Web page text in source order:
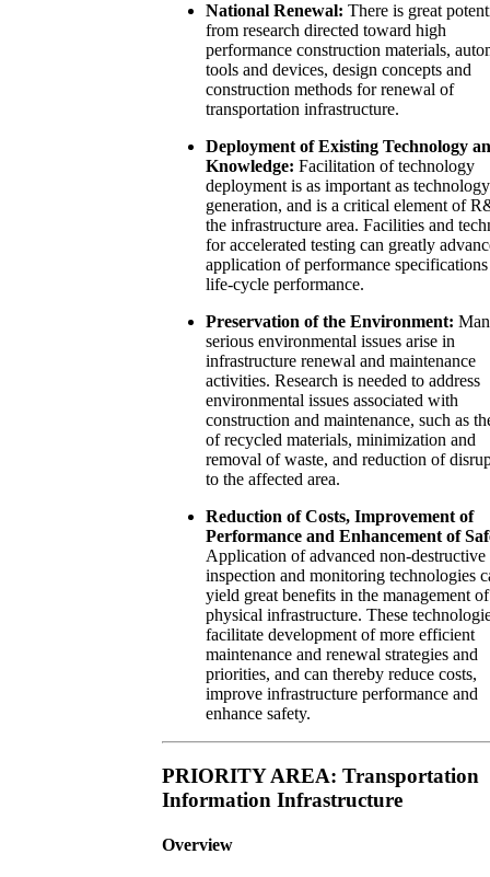
National Renewal: There is great
from research directed toward high
performance construction materials,
tools and devices, design concepts and
construction methods for renewal of
transportation infrastructure.
Deployment of Existing Technology
Knowledge: Facilitation of technology
deployment is as important as technology
generation, and is a critical element of
the infrastructure area. Facilities and
for accelerated testing can greatly
application of performance
life-cycle performance.
Preservation of the Environment:
serious environmental issues arise in
infrastructure renewal and maintenance
activities. Research is needed to address
environmental issues associated with
construction and maintenance, such as
of recycled materials, minimization and
removal of waste, and reduction of
to the affected area.
Reduction of Costs, Improvement of
Performance and Enhancement of
Application of advanced non-destructive
inspection and monitoring technologies
yield great benefits in the management of
physical infrastructure. These
facilitate development of more efficient
maintenance and renewal strategies and
priorities, and can thereby reduce costs,
improve infrastructure performance and
enhance safety.
PRIORITY AREA: Transportation
Information Infrastructure
Overview